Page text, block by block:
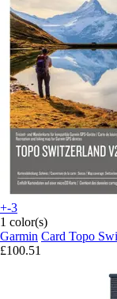
+-3
1 color(s)
Garmin Card Topo
£100.51